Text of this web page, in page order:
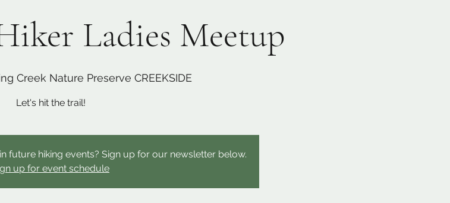
Ladies Meetup
Creek Nature Preserve CREEKSIDE
Let's hit the trail!
future hiking events? Sign up for our newsletter below.
up for event schedule